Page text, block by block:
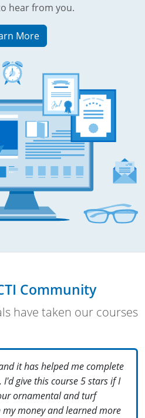
hear from you.
More
Community
have taken our courses
it has helped me complete
give this course 5 stars if I
ornamental and turf
money and learned more